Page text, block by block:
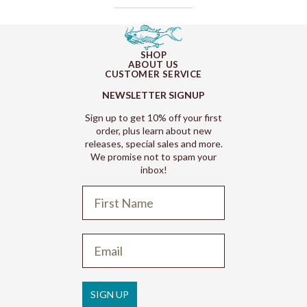
SHOP
ABOUT US
CUSTOMER SERVICE
NEWSLETTER SIGNUP
Sign up to get 10% off your first
order, plus learn about new
releases, special sales and more.
We promise not to spam your
inbox!
SIGN UP
Privacy policy
Shipping policy